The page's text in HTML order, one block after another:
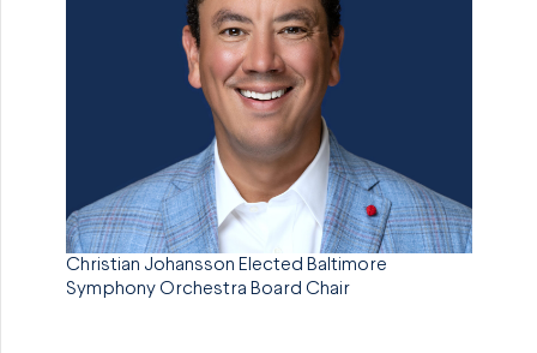
Christian Johansson Elected Baltimore
Symphony Orchestra Board Chair